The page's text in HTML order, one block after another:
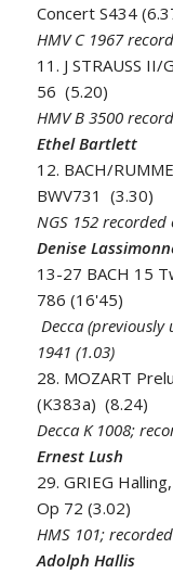
Concert S434
HMV C 1967
11. J STRAUSS
56 (5.20)
HMV B 3500
Ethel Bartlett
12. BACH/
BWV731 (3.30)
NGS 152
Denise
13-27 BACH 15
786 (16'45)
Decca (previously
1941 (1.03)
28. MOZART
(K383a) (8.24)
Decca K 1008;
Ernest Lush
29. GRIEG
Op 72 (3.02)
HMS 101;
Adolph Hallis